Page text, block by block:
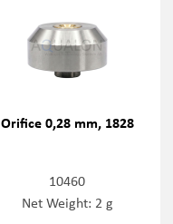
Orifice 0,28 mm, 1828
10460
Net Weight: 2 g